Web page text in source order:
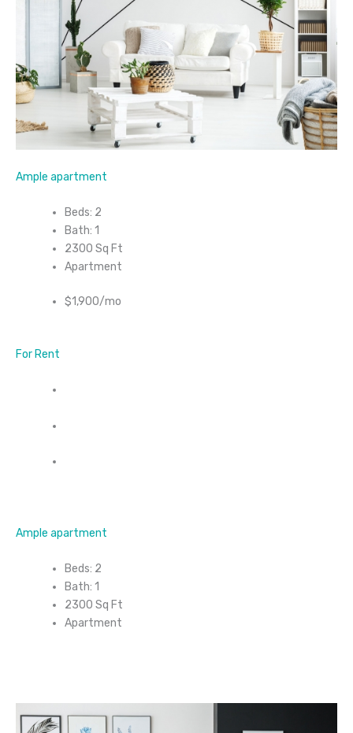
Ample apartment
Beds: 2
Bath: 1
2300 Sq Ft
Apartment
$1,900/mo
For Rent
Ample apartment
Beds: 2
Bath: 1
2300 Sq Ft
Apartment